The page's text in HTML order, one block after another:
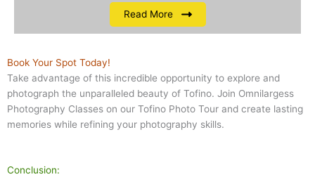
Read More
Book Your Spot Today!
Take advantage of this incredible opportunity to explore and
photograph the unparalleled beauty of Tofino. Join Omnilargess
Photography Classes on our Tofino Photo Tour and create lasting
memories while refining your photography skills.
Conclusion: